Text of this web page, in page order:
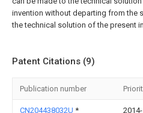
invention without departing from the
the technical solution of the present
Patent Citations (9)
Publication number
CN204438032U *